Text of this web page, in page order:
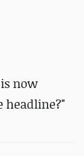
now
headline?"